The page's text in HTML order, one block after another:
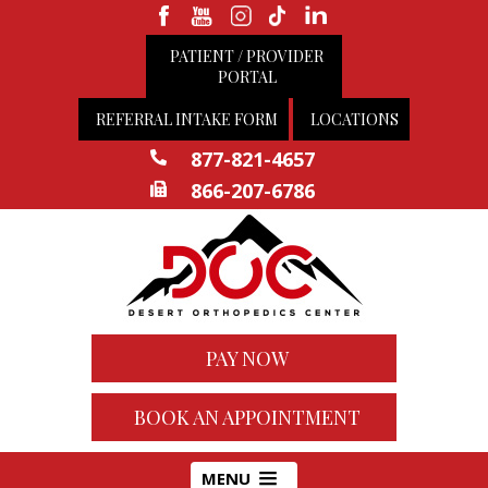
PATIENT / PROVIDER
PORTAL
REFERRAL INTAKE FORM LOCATIONS
877-821-4657
866-207-6786
PAY NOW
BOOK AN APPOINTMENT
MENU